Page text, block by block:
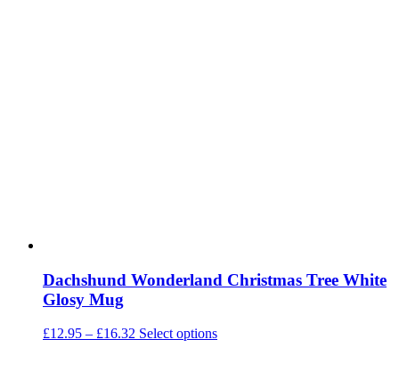
Dachshund Wonderland Christmas Tree White
Glosy Mug
£12.95 – £16.32 Price
Select optionsThis